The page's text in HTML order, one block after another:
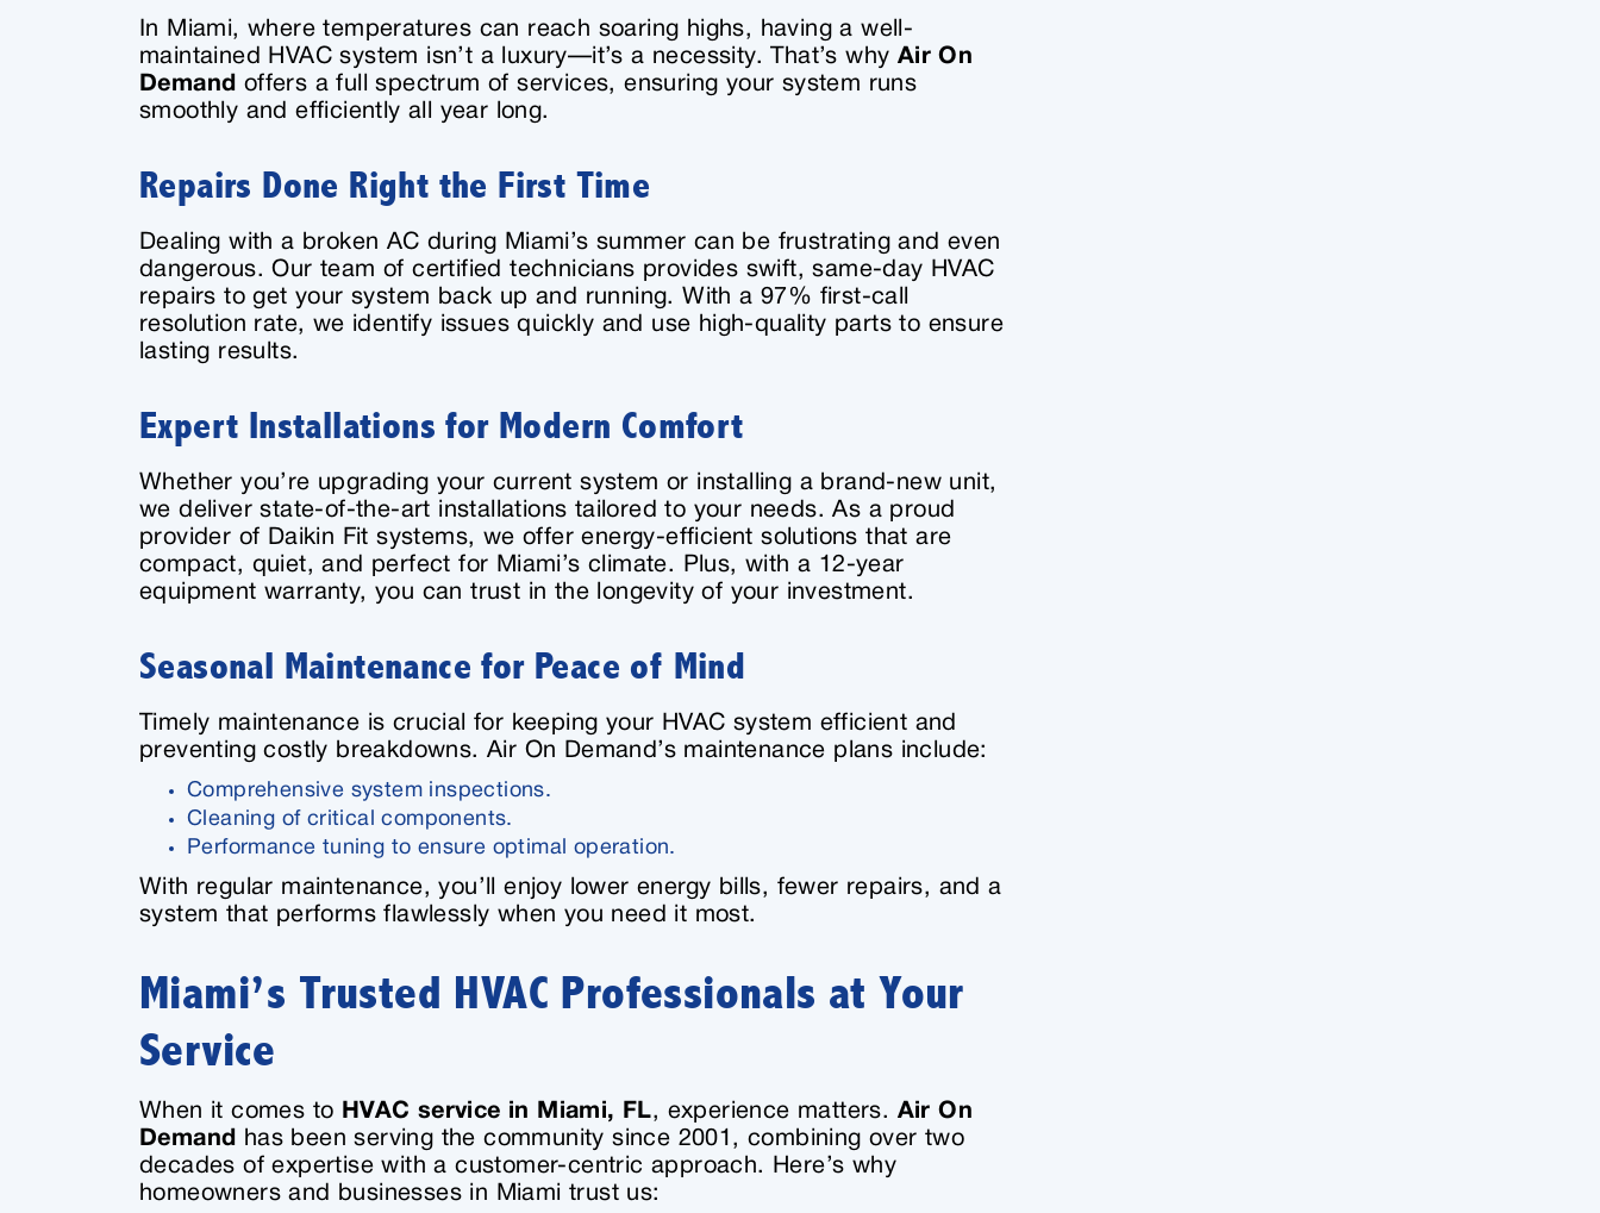
In Miami, where temperatures can reach soaring highs, having a well-
maintained HVAC system isn’t a luxury—it’s a necessity. That’s why Air On
Demand offers a full spectrum of services, ensuring your system runs
smoothly and efficiently all year long.
Repairs Done Right the First Time
Dealing with a broken AC during Miami’s summer can be frustrating and even
dangerous. Our team of certified technicians provides swift, same-day HVAC
repairs to get your system back up and running. With a 97% first-call
resolution rate, we identify issues quickly and use high-quality parts to ensure
lasting results.
Expert Installations for Modern Comfort
Whether you’re upgrading your current system or installing a brand-new unit,
we deliver state-of-the-art installations tailored to your needs. As a proud
provider of Daikin Fit systems, we offer energy-efficient solutions that are
compact, quiet, and perfect for Miami’s climate. Plus, with a 12-year
equipment warranty, you can trust in the longevity of your investment.
Seasonal Maintenance for Peace of Mind
Timely maintenance is crucial for keeping your HVAC system efficient and
preventing costly breakdowns. Air On Demand’s maintenance plans include:
Comprehensive system inspections.
Cleaning of critical components.
Performance tuning to ensure optimal operation.
With regular maintenance, you’ll enjoy lower energy bills, fewer repairs, and a
system that performs flawlessly when you need it most.
Miami’s Trusted HVAC Professionals at Your
Service
When it comes to HVAC service in Miami, FL, experience matters. Air On
Demand
has been serving the community since 2001, combining over two
decades of expertise with a customer-centric approach. Here’s why
homeowners and businesses in Miami trust us: